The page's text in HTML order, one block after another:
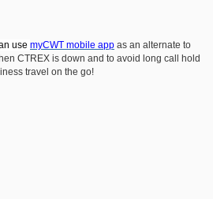
use myCWT mobile app as an alternate to
CTREX is down and to avoid long call hold
travel on the go!